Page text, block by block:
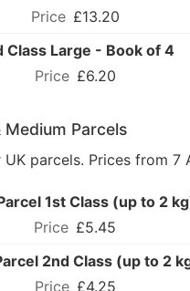
£13.20
Class Large - Book of 4
£6.20
Medium Parcels
parcels. Prices from 7
1st Class (up to 2
£5.45
2nd Class (up to 2
£4.25